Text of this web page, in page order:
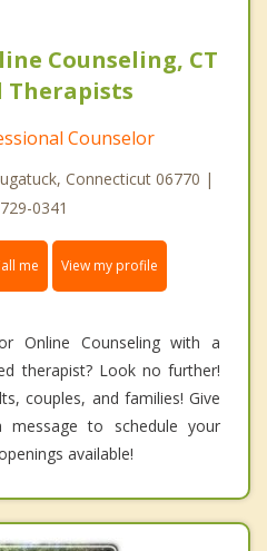
Counseling, CT
Therapists
Counselor
Connecticut 06770 |
0341
me View my profile
Online Counseling with a
therapist? Look no further!
couples, and families! Give
to schedule your
available!